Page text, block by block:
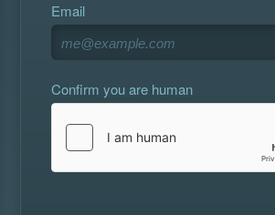
Email
Confirm you are human